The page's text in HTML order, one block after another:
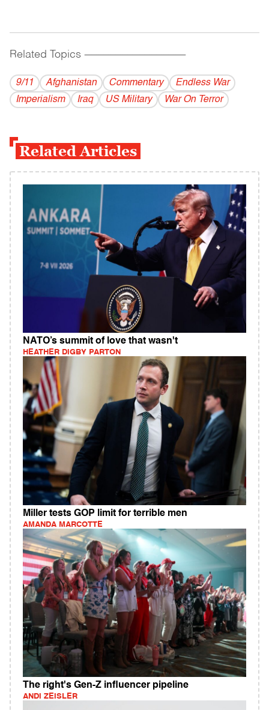
Related Topics ------------------------------------------
9/11 Afghanistan Commentary
Endless War
Imperialism
Iraq US Military War On Terror
Related Articles
NATO’s summit of love that wasn't
HEATHER DIGBY PARTON
Miller tests GOP limit for terrible men
AMANDA MARCOTTE
The right's Gen-Z influencer pipeline
ANDI ZEISLER